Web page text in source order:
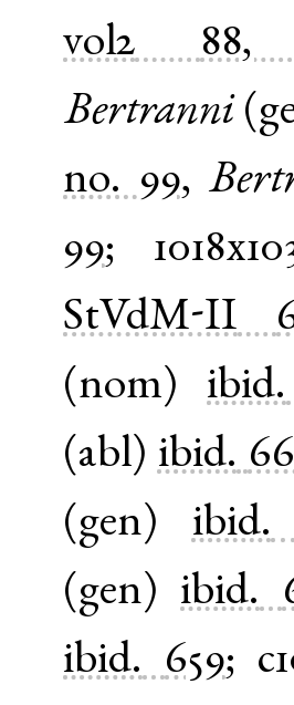
vol2
88,
Bertranni(
no. 99,
99;
StVdM-II
(nom) ibid.
(abl) ibid.
(gen) ibid.
(gen) ibid.
ibid. 659;